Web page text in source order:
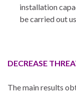
installation
be carried out
DECREASE
The main results